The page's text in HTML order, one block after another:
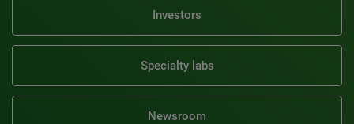
Investors
Specialty labs
Newsroom